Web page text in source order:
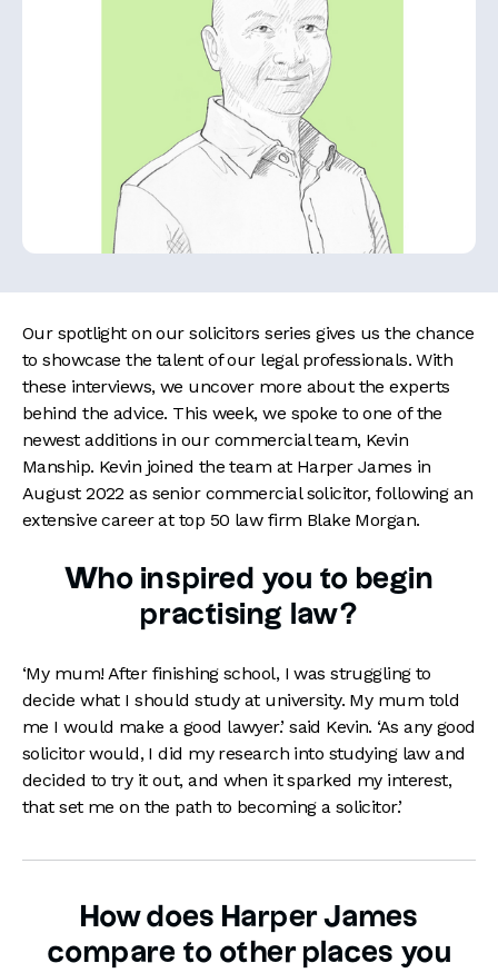
Our spotlight on our solicitors series gives us the chance
to showcase the talent of our legal professionals. With
these interviews, we uncover more about the experts
behind the advice. This week, we spoke to one of the
newest additions in our commercial team, Kevin
Manship. Kevin joined the team at Harper James in
August 2022 as senior commercial solicitor, following an
extensive career at top 50 law firm Blake Morgan.
Who inspired you to begin
practising law?
‘My mum! After finishing school, I was struggling to
decide what I should study at university. My mum told
me I would make a good lawyer.’ said Kevin. ‘As any good
solicitor would, I did my research into studying law and
decided to try it out, and when it sparked my interest,
that set me on the path to becoming a solicitor.’
How does Harper James
compare to other places you